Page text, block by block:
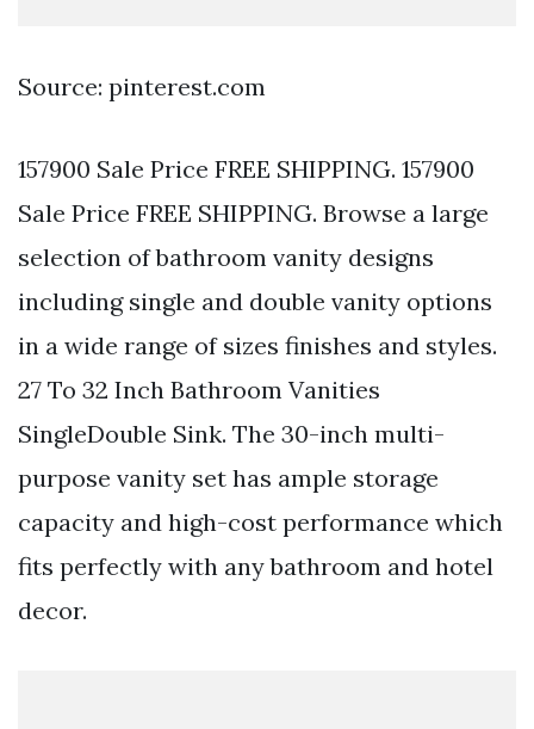
Source: pinterest.com
157900 Sale Price FREE SHIPPING. 157900
Sale Price FREE SHIPPING. Browse a large
selection of bathroom vanity designs
including single and double vanity options
in a wide range of sizes finishes and styles.
27 To 32 Inch Bathroom Vanities
SingleDouble Sink. The 30-inch multi-
purpose vanity set has ample storage
capacity and high-cost performance which
fits perfectly with any bathroom and hotel
decor.